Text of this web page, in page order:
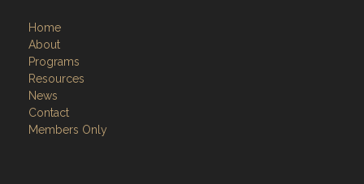
Home
About
Programs
Resources
News
Contact
Members Only